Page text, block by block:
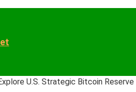
U.S. Strategic Bitcoin Reserve